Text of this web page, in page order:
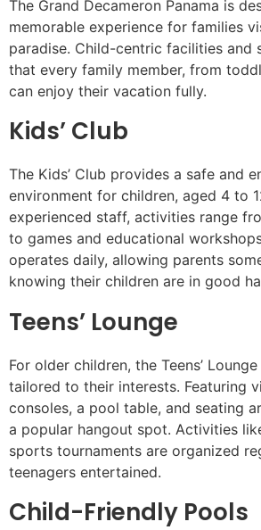
The Grand Decameron Panama is
memorable experience for families
paradise. Child-centric facilities and
that every family member, from
can enjoy their vacation fully.
Kids’ Club
The Kids’ Club provides a safe and
environment for children, aged 4 to
experienced staff, activities range
to games and educational
operates daily, allowing parents
knowing their children are in good
Teens’ Lounge
For older children, the Teens’
tailored to their interests. Featuring
consoles, a pool table, and seating
a popular hangout spot. Activities
sports tournaments are organized
teenagers entertained.
Child-Friendly Pools